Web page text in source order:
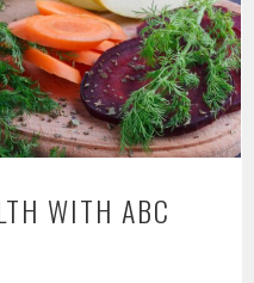
WITH ABC